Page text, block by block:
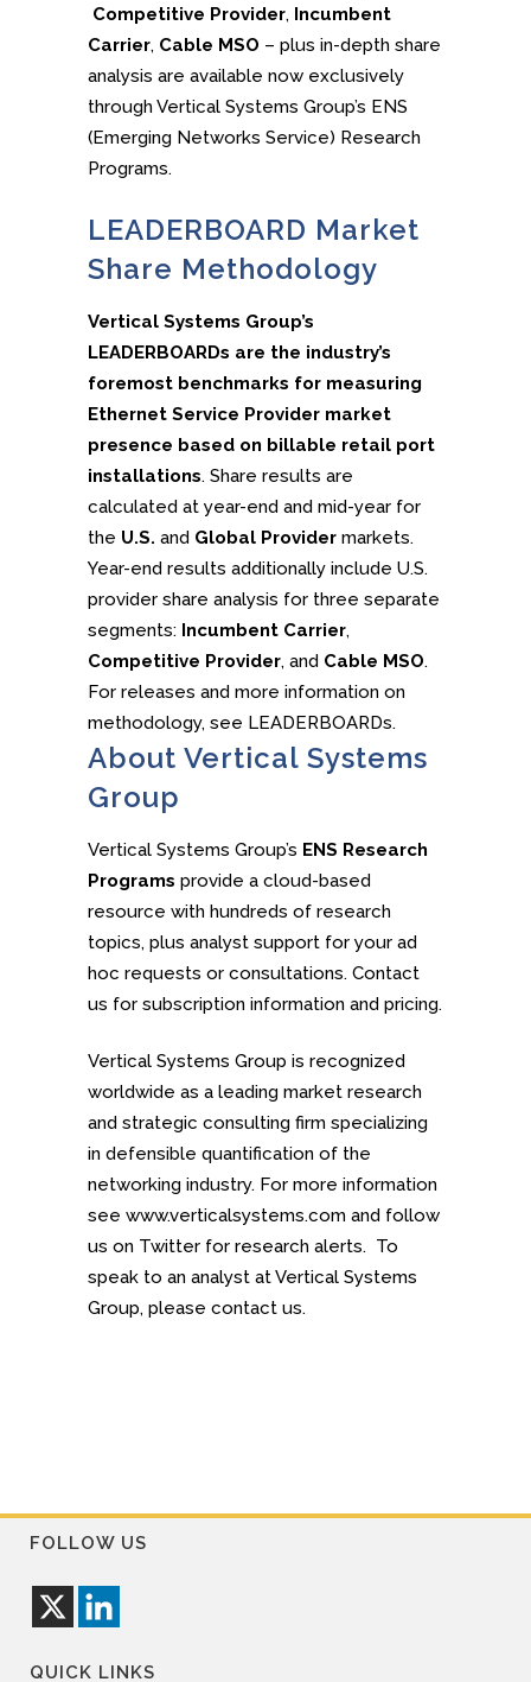
Competitive Provider, Incumbent
Carrier, Cable MSO – plus in-depth share
analysis are available now exclusively
through Vertical Systems Group’s ENS
(Emerging Networks Service) Research
Programs.
LEADERBOARD Market
Share Methodology
Vertical Systems Group’s
LEADERBOARDs are the industry’s
foremost benchmarks for measuring
Ethernet Service Provider market
presence based on billable retail port
installations. Share results are
calculated at year-end and mid-year for
the U.S. and Global Provider markets.
Year-end results additionally include U.S.
provider share analysis for three separate
segments: Incumbent Carrier,
Competitive Provider, and Cable MSO.
For releases and more information on
methodology, see LEADERBOARDs.
About Vertical Systems
Group
Vertical Systems Group’s ENS Research
Programs provide a cloud-based
resource with hundreds of research
topics, plus analyst support for your ad
hoc requests or consultations. Contact
us for subscription information and pricing.
Vertical Systems Group is recognized
worldwide as a leading market research
and strategic consulting firm specializing
in defensible quantification of the
networking industry. For more information
see www.verticalsystems.com and follow
us on Twitter for research alerts. To
speak to an analyst at Vertical Systems
Group, please contact us.
FOLLOW US
QUICK LINKS